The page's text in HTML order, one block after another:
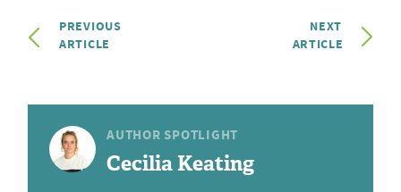
PREVIOUS
ARTICLE
NEXT
ARTICLE
AUTHOR SPOTLIGHT
Cecilia Keating